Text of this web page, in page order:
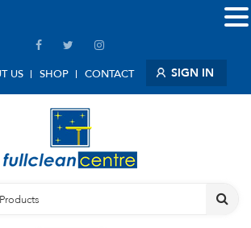
US SHOP CONTACT SIGN IN